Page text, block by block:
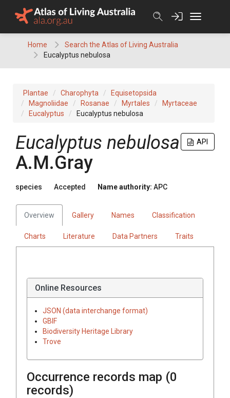
Home
Search the Atlas of Living Australia
Eucalyptus nebulosa
Plantae Charophyta
Equisetopsida
Magnoliidae
Rosanae Myrtales
Myrtaceae
Eucalyptus
Eucalyptus nebulosa
API
Eucalyptus nebulosa
A.M.Gray
species Accepted Name authority: APC
Overview Gallery Names Classification
Charts Literature Data Partners Traits
Online Resources
JSON (data interchange format)
GBIF
Biodiversity Heritage Library
Trove
Occurrence records map (0
records)